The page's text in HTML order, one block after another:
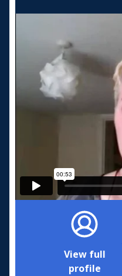
View full
profile